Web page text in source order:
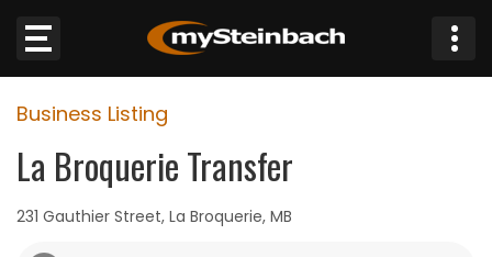
Website
Sections
Business Listing
La Broquerie Transfer
231 Gauthier Street, La Broquerie, MB